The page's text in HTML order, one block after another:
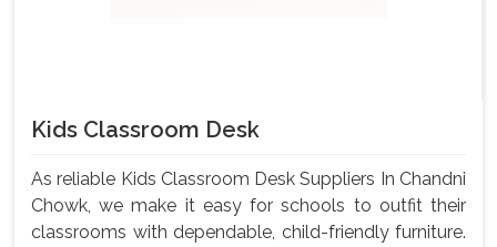
Kids Classroom Desk
As reliable Kids Classroom Desk Suppliers In Chandni
Chowk, we make it easy for schools to outfit their
classrooms with dependable, child-friendly furniture.